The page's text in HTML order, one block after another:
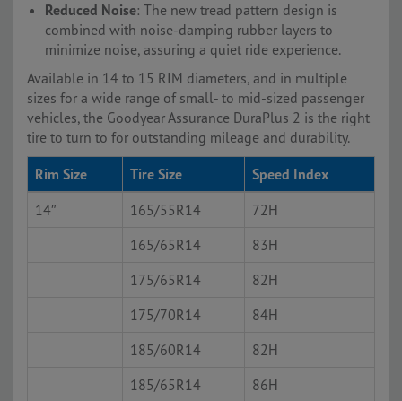
Reduced Noise: The new tread pattern design is
combined with noise-damping rubber layers to
minimize noise, assuring a quiet ride experience.
Available in 14 to 15 RIM diameters, and in multiple
sizes for a wide range of small- to mid-sized passenger
vehicles, the Goodyear Assurance DuraPlus 2 is the right
tire to turn to for outstanding mileage and durability.
Rim Size Tire Size
Speed Index
14″
165/55R14
72H
165/65R14
83H
175/65R14
82H
175/70R14
84H
185/60R14
82H
185/65R14
86H